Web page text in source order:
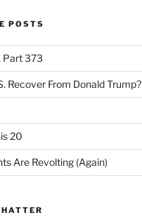
POSTS
Part 373
Recover From Donald Trump?
20
Are Revolting (Again)